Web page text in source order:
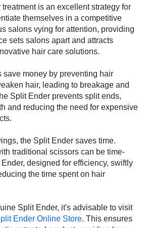
is an excellent strategy for
themselves in a competitive
salons vying for attention, providing
sets salons apart and attracts
hair care solutions.
money by preventing hair
hair, leading to breakage and
Split Ender prevents split ends,
and reducing the need for expensive
the Split Ender saves time.
traditional scissors can be time-
designed for efficiency, swiftly
the time spent on hair
Split Ender, it's advisable to visit
Ender Online Store. This ensures